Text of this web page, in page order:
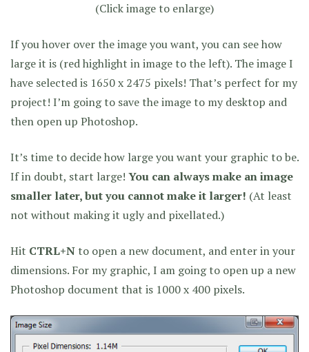
(Click image to enlarge)
If you hover over the image you want, you can see how
large it is (red highlight in image to the left). The image I
have selected is 1650 x 2475 pixels! That’s perfect for my
project! I’m going to save the image to my desktop and
then open up Photoshop.
It’s time to decide how large you want your graphic to be.
If in doubt, start large! You can always make an image
smaller later, but you cannot make it larger! (At least
not without making it ugly and pixellated.)
Hit CTRL+N to open a new document, and enter in your
dimensions. For my graphic, I am going to open up a new
Photoshop document that is 1000 x 400 pixels.